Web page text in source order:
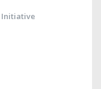
Initiative